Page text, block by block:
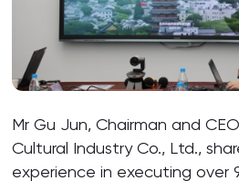
Mr Gu Jun, Chairman and
Cultural Industry Co., Ltd.,
experience in executing over